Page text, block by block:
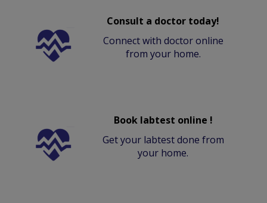
Consult a doctor today!
Connect with doctor online
from your home.
Book labtest online !
Get your labtest done from
your home.